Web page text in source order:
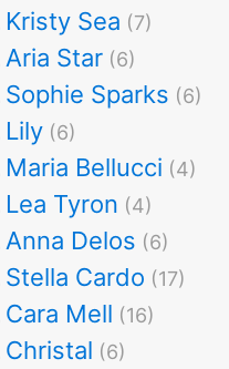
Kristy Sea (7)
Aria Star (6)
Sophie Sparks (6)
Lily (6)
Maria Bellucci (4)
Lea Tyron (4)
Anna Delos (6)
Stella Cardo (17)
Cara Mell (16)
Christal (6)